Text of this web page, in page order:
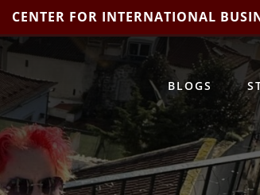
CENTER FOR INTERNATIONAL
BLOGS